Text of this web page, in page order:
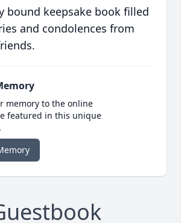
bound keepsake book filled
and condolences from
memory to the online
featured in this unique